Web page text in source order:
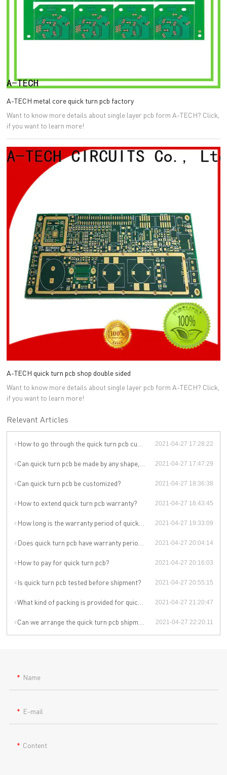
A-TECH metal core quick turn pcb factory
Want to know more details about single layer pcb form A-TECH? Click,
if you want to learn more!
A-TECH quick turn pcb shop double sided
Want to know more details about single layer pcb form A-TECH? Click,
if you want to learn more!
Relevant Articles
How to go through the quick turn pcb customization? 2021-04-27 17:28:22
Can quick turn pcb be made by any shape, size, color, spec. or material? 2021-04-27 17:47:29
Can quick turn pcb be customized? 2021-04-27 18:36:38
How to extend quick turn pcb warranty? 2021-04-27 18:43:45
How long is the warranty period of quick turn pcb? 2021-04-27 19:33:09
Does quick turn pcb have warranty period? 2021-04-27 20:04:14
How to pay for quick turn pcb? 2021-04-27 20:16:03
Is quick turn pcb tested before shipment? 2021-04-27 20:55:15
What kind of packing is provided for quick turn pcb? 2021-04-27 21:20:47
Can we arrange the quick turn pcb shipment by ourselves or by our agent? 2021-04-27 22:20:11
Name
E-mail
Content